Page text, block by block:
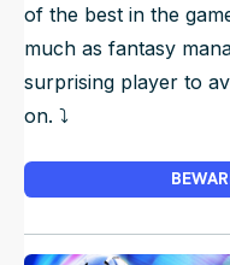
of the best in the
much as fantasy
surprising player to
on. ⤵️